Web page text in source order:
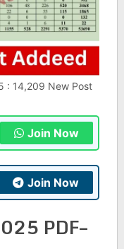
: 14,209 New Post
Join Now
Join Now
PDF–